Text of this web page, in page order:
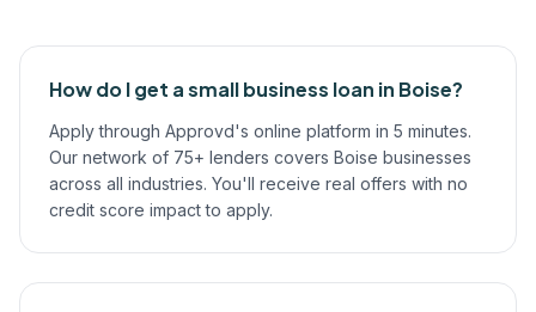
How do I get a small business loan in Boise?
Apply through Approvd's online platform in 5 minutes.
Our network of 75+ lenders covers Boise businesses
across all industries. You'll receive real offers with no
credit score impact to apply.